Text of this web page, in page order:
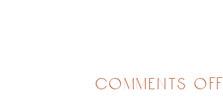
comments off